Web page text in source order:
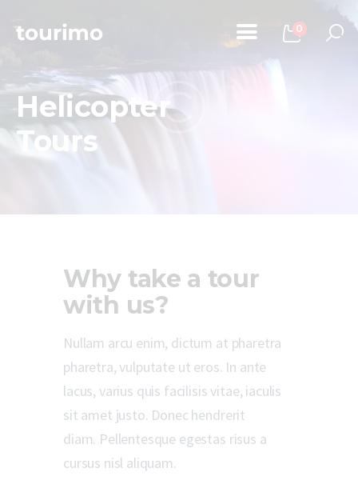
0
Helicopter
Tours
Home
Tours
Why take a tour
with us?
Nullam arcu enim, dictum at pharetra
pharetra, vulputate ut eros. In ante
lacus, varius quis facilisis vitae, iaculis
sit amet justo. Donec hendrerit
diam. Pellentesque egestas risus a
cursus nisl aliquam.